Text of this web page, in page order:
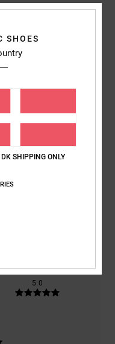
april 2026
5.0
SHOES
DK SHIPPING ONLY